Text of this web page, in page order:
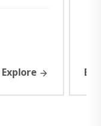
Explore